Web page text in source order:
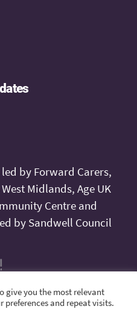
by Forward Carers,
Midlands, Age UK
Centre and
by Sandwell Council
give you the most relevant
preferences and repeat visits.